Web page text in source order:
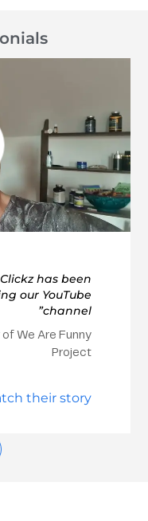
has been
our YouTube
channel”
We Are Funny
Project
their story